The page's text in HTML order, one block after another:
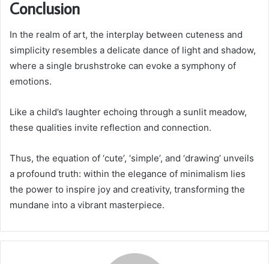
Conclusion
In the realm of art, the interplay between cuteness and
simplicity resembles a delicate dance of light and shadow,
where a single brushstroke can evoke a symphony of
emotions.
Like a child’s laughter echoing through a sunlit meadow,
these qualities invite reflection and connection.
Thus, the equation of ‘cute’, ‘simple’, and ‘drawing’ unveils
a profound truth: within the elegance of minimalism lies
the power to inspire joy and creativity, transforming the
mundane into a vibrant masterpiece.